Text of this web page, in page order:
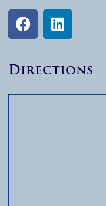
Directions